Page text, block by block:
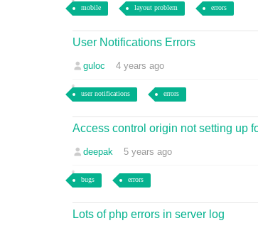
mobile layout problem errors
User Notifications Errors
guloc 4 years ago
user notifications errors
Access control origin not setting up
deepak 5 years ago
bugs errors
Lots of php errors in server log